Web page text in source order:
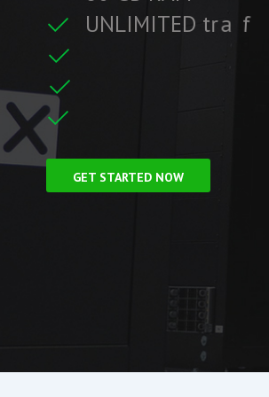
UNLIMITED traf fi
GET STARTED NOW